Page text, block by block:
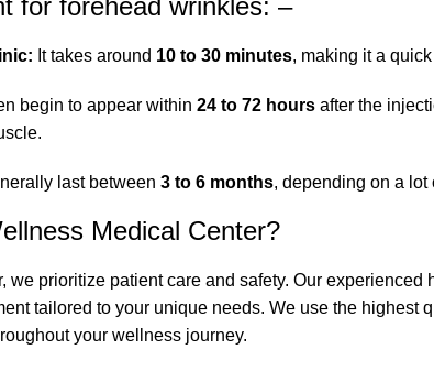
It takes around 10 to 30 minutes, making it a
begin to appear within 24 to 72 hours after the
last between 3 to 6 months, depending on a lot
Medical Center?
we prioritize patient care and safety. Our
tailored to your unique needs. We use the highest
your wellness journey.